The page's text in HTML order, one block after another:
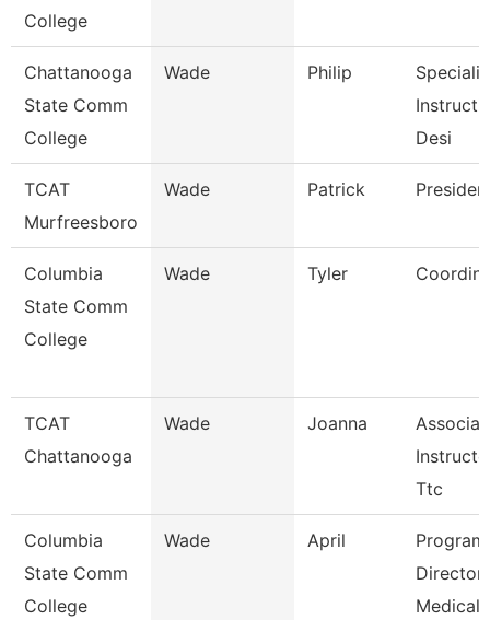
College
Chattanooga
State Comm
College
Wade Philip
Desi
TCAT
Murfreesboro
Wade Patrick
Columbia
State Comm
College
Wade Tyler
TCAT
Chattanooga
Wade Joanna
Ttc
Columbia
State Comm
College
Wade April
Program
Director
Medical